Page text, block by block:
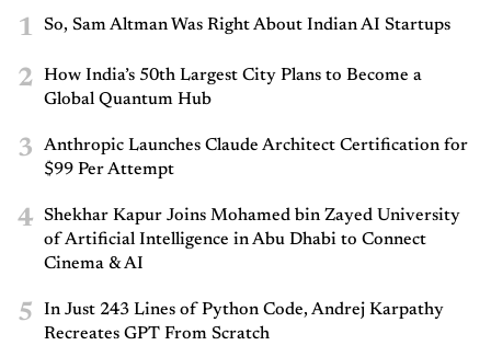
1 So, Sam Altman Was Right About Indian AI Startups
2
How India’s 50th Largest City Plans to Become a
Global Quantum Hub
3
Anthropic Launches Claude Architect Certification for
$99 Per Attempt
4
Shekhar Kapur Joins Mohamed bin Zayed University
of Artificial Intelligence in Abu Dhabi to Connect
Cinema & AI
5
In Just 243 Lines of Python Code, Andrej Karpathy
Recreates GPT From Scratch